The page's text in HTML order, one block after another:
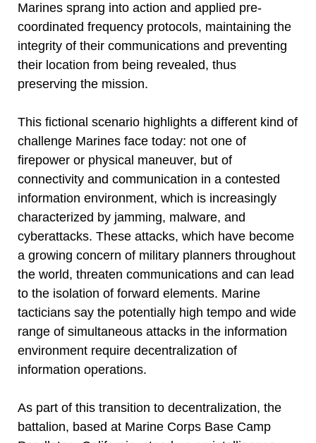
Marines sprang into action and applied pre-
coordinated frequency protocols, maintaining the
integrity of their communications and preventing
their location from being revealed, thus
preserving the mission.
This fictional scenario highlights a different kind of
challenge Marines face today: not one of
firepower or physical maneuver, but of
connectivity and communication in a contested
information environment, which is increasingly
characterized by jamming, malware, and
cyberattacks. These attacks, which have become
a growing concern of military planners throughout
the world, threaten communications and can lead
to the isolation of forward elements. Marine
tacticians say the potentially high tempo and wide
range of simultaneous attacks in the information
environment require decentralization of
information operations.
As part of this transition to decentralization, the
battalion, based at Marine Corps Base Camp